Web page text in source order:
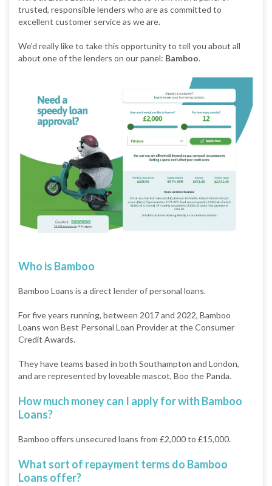
trusted, responsible lenders who are as committed to
excellent customer service as we are.
We’d really like to take this opportunity to tell you about all
about one of the lenders on our panel: Bamboo.
Who is Bamboo
Bamboo Loans is a direct lender of personal loans.
For five years running, between 2017 and 2022, Bamboo
Loans won Best Personal Loan Provider at the Consumer
Credit Awards.
They have teams based in both Southampton and London,
and are represented by loveable mascot, Boo the Panda.
How much money can I apply for with Bamboo
Loans?
Bamboo offers unsecured loans from £2,000 to £15,000.
What sort of repayment terms do Bamboo
Loans offer?